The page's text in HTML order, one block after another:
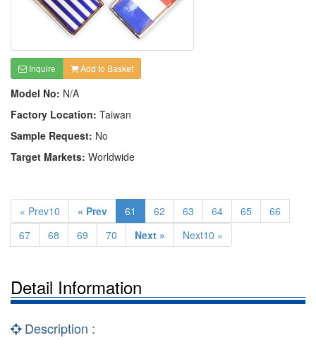
Inquire Add to Basket
Model No: N/A
Factory Location: Taiwan
Sample Request: No
Target Markets: Worldwide
« Prev10 « Prev 61 62 63 64 65
66
67
68 69 70 Next » Next10 »
Detail Information
Description :